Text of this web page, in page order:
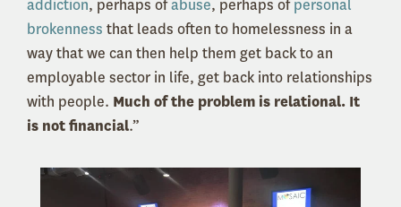
addiction, perhaps ofabuse, perhaps ofpersonal
brokenness that leads often to homelessness in a
way that we can then help them get back to an
employable sector in life, get back into relationships
with people. Much of the problem is relational. It
is not financial.”